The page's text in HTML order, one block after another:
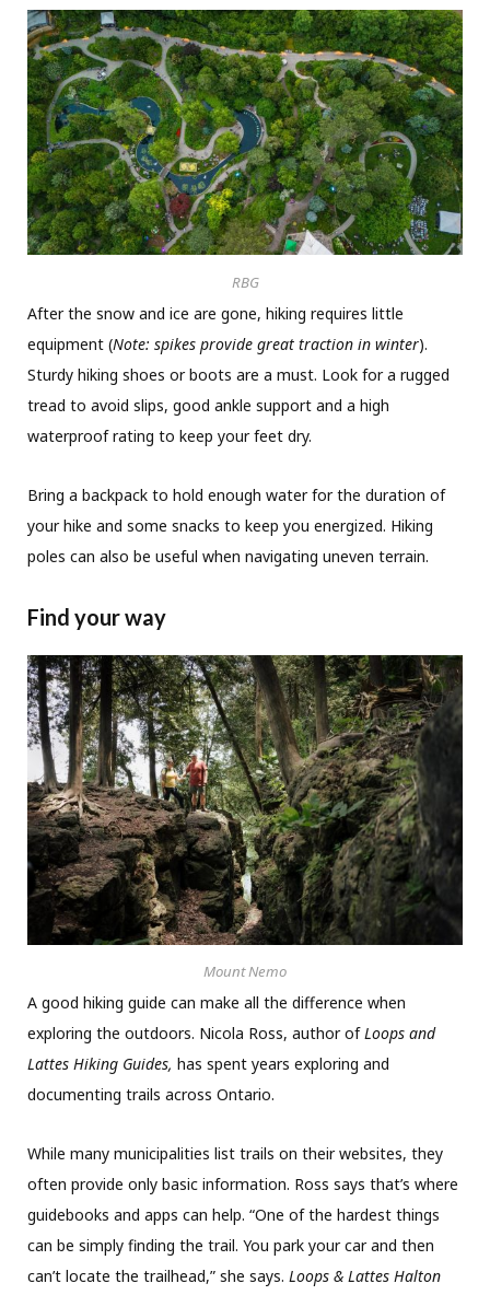
RBG
After the snow and ice are gone, hiking requires little
equipment (Note: spikes provide great traction in winter).
Sturdy hiking shoes or boots are a must. Look for a rugged
tread to avoid slips, good ankle support and a high
waterproof rating to keep your feet dry.
Bring a backpack to hold enough water for the duration of
your hike and some snacks to keep you energized. Hiking
poles can also be useful when navigating uneven terrain.
Find your way
Mount Nemo
A good hiking guide can make all the difference when
exploring the outdoors. Nicola Ross, author ofLoops and
Lattes Hiking Guides, has spent years exploring and
documenting trails across Ontario.
While many municipalities list trails on their websites, they
often provide only basic information. Ross says that’s where
guidebooks and apps can help. “One of the hardest things
can be simply finding the trail. You park your car and then
can’t locate the trailhead,” she says. Loops & Lattes Halton